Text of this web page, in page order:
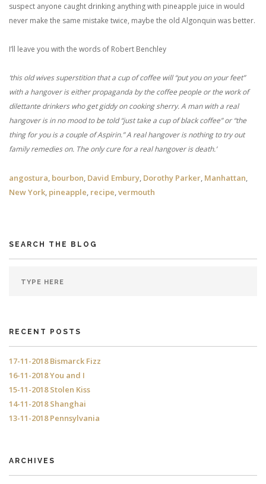
suspect anyone caught drinking anything with pineapple juice in would
never make the same mistake twice, maybe the old Algonquin was better.
I’ll leave you with the words of Robert Benchley
‘this old wives superstition that a cup of coffee will “put you on your feet”
with a hangover is either propaganda by the coffee people or the work of
dilettante drinkers who get giddy on cooking sherry. A man with a real
hangover is in no mood to be told “just take a cup of black coffee” or “the
thing for you is a couple of Aspirin.” A real hangover is nothing to try out
family remedies on. The only cure for a real hangover is death.’
angostura, bourbon, David Embury, Dorothy Parker, Manhattan,
New York, pineapple, recipe,vermouth
SEARCH THE BLOG
RECENT POSTS
17-11-2018 Bismarck Fizz
16-11-2018 You and I
15-11-2018 Stolen Kiss
14-11-2018 Shanghai
13-11-2018 Pennsylvania
ARCHIVES